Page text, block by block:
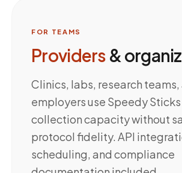
FOR TEAMS
Providers &
Clinics, labs, research teams,
employers use Speedy
collection capacity without
protocol fidelity. API
scheduling, and compliance